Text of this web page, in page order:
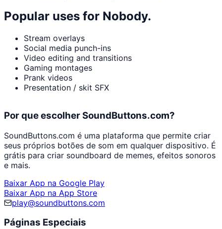
Popular uses for Nobody.
Stream overlays
Social media punch-ins
Video editing and transitions
Gaming montages
Prank videos
Presentation / skit SFX
Por que escolher SoundButtons.com?
SoundButtons.com é uma plataforma que permite criar
seus próprios botões de som em qualquer dispositivo. É
grátis para criar soundboard de memes, efeitos sonoros
e mais.
Baixar App na Google Play
Baixar App na App Store
play@soundbuttons.com
Páginas Especiais